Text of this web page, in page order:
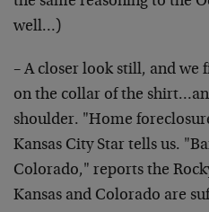
well…)
– A closer look still, and we
on the collar of the
shoulder. "Home
Kansas City Star tells us.
Colorado," reports the
Kansas and Colorado are